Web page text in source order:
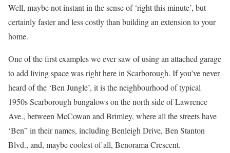
Well, maybe not instant in the sense of ‘right this minute’, but
certainly faster and less costly than building an extension to your
home.
One of the first examples we ever saw of using an attached garage
to add living space was right here in Scarborough. If you’ve never
heard of the ‘Ben Jungle’, it is the neighbourhood of typical
1950s Scarborough bungalows on the north side of Lawrence
Ave., between McCowan and Brimley, where all the streets have
‘Ben” in their names, including Benleigh Drive, Ben Stanton
Blvd., and, maybe coolest of all, Benorama Crescent.